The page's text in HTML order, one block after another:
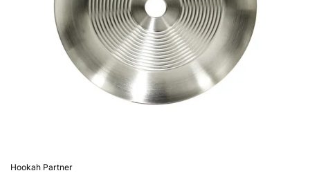
Hookah Partner